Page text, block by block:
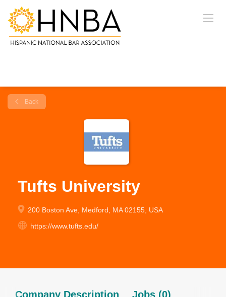
Back
Tufts University
200 Boston Ave, Medford, MA 02155, USA
https://www.tufts.edu/​
Company Description Jobs (0)